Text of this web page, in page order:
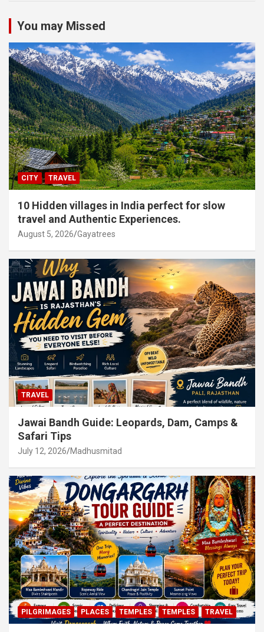
You may Missed
CITY TRAVEL
10 Hidden villages in India perfect for slow
travel and Authentic Experiences.
August 5, 2026 Gayatrees
TRAVEL
Jawai Bandh Guide: Leopards, Dam, Camps &
Safari Tips
July 12, 2026 Madhusmitad
PILGRIMAGES PLACES TEMPLES TEMPLES TRAVEL